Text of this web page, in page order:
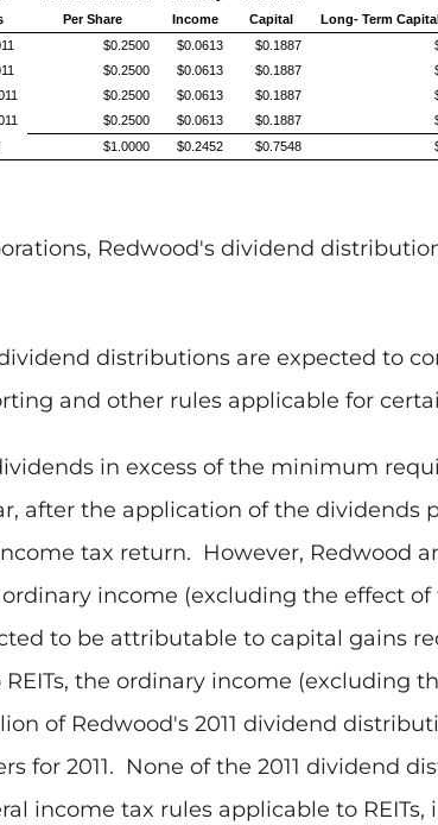
Per Share
Income
Capital
Long- Term
$0.2500 $0.0613 $0.1887
$0.2500 $0.0613 $0.1887
$0.2500 $0.0613 $0.1887
$0.2500 $0.0613 $0.1887
$1.0000 $0.2452 $0.7548
Redwood's dividend
distributions are expected to
and other rules applicable for
in excess of the minimum
after the application of the
tax return. However, Redwood
income (excluding the effect
to be attributable to capital gains
the ordinary income (excluding
of Redwood's 2011 dividend
for 2011. None of the 2011 dividend
income tax rules applicable to